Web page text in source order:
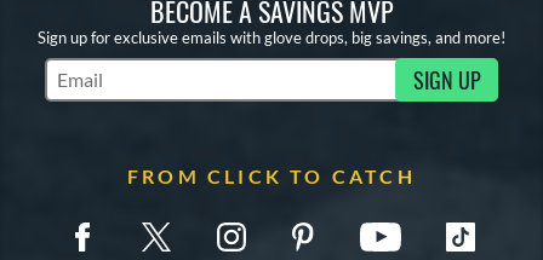
BECOME A SAVINGS MVP
Sign up for exclusive emails with glove drops, big savings, and more!
Subscribe to Marketing Updates SIGN UP
FROM CLICK TO CATCH